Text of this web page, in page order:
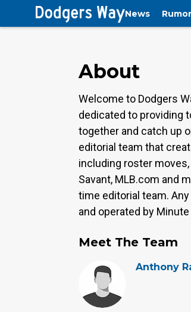
News
About
Welcome to Dodgers
dedicated to providing
together and catch up
editorial team that
including roster
Savant, MLB.com and
time editorial team.
and operated by
Meet The Team
Anthony